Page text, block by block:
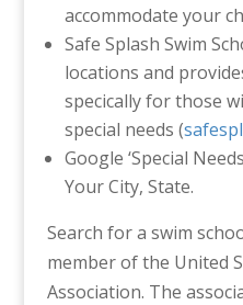
accommodate your
Safe Splash Swim
locations and
specically for those
special needs (
Google ‘Special
Your City, State.
Search for a swim
member of the United
Association. The